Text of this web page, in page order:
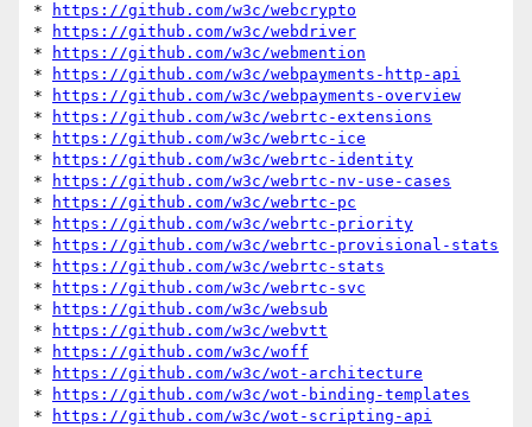
*
https://github.com/w3c/webcrypto
*
https://github.com/w3c/webdriver
*
https://github.com/w3c/webmention
*
https://github.com/w3c/webpayments-http-api
*
https://github.com/w3c/webpayments-overview
*
https://github.com/w3c/webrtc-extensions
*
https://github.com/w3c/webrtc-ice
*
https://github.com/w3c/webrtc-identity
*
https://github.com/w3c/webrtc-nv-use-cases
*
https://github.com/w3c/webrtc-pc
*
https://github.com/w3c/webrtc-priority
*
https://github.com/w3c/webrtc-provisional-stats
*
https://github.com/w3c/webrtc-stats
*
https://github.com/w3c/webrtc-svc
*
https://github.com/w3c/websub
*
https://github.com/w3c/webvtt
*
https://github.com/w3c/woff
*
https://github.com/w3c/wot-architecture
*
https://github.com/w3c/wot-binding-templates
*
https://github.com/w3c/wot-scripting-api